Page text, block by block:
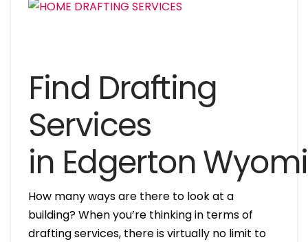
Find Drafting
Services
in Edgerton
How many ways are there to look at a
building? When you’re thinking in terms of
drafting services, there is virtually no limit to